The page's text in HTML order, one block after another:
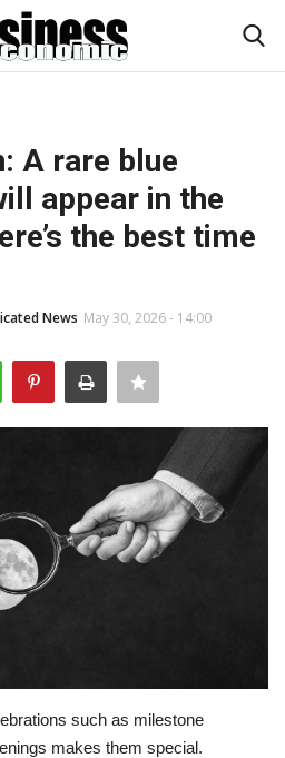
A rare blue
appear in the
the best time
News May 30, 2026 - 14:00
such as milestone
makes them special.